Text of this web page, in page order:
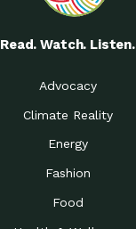
Read. Watch. Listen.
Advocacy
Climate Reality
Energy
Fashion
Food